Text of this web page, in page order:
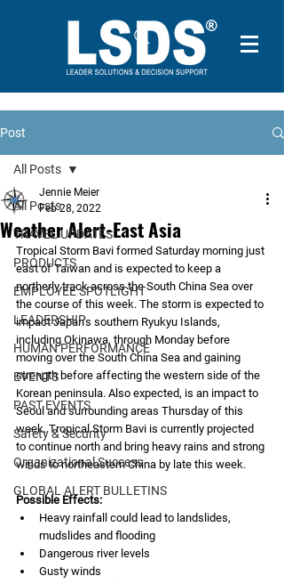
Post
All Posts
TRAVEL UPDATES
PRODUCTS
EMPLOYEE SPOTLIGHT
LEADERSHIP
HUMAN PERFORMANCE
EVENTS
PAST EVENTS
Safety & Security
Organizational Success
GLOBAL ALERT BULLETINS
All Posts
Weather Alert-East Asia
Jennie Meier
Feb 28, 2022
Tropical Storm Bavi formed Saturday morning just
east of Taiwan and is expected to keep a
northerly track across the South China Sea over
the course of this week. The storm is expected to
impact Japan’s southern Ryukyu Islands,
including Okinawa, through Monday before
moving over the South China Sea and gaining
strength before affecting the western side of the
Korean peninsula. Also expected, is an impact to
Seoul and surrounding areas Thursday of this
week. Tropical Storm Bavi is currently projected
to continue north and bring heavy rains and strong
winds to northeastern China by late this week.
Possible Effects:
Heavy rainfall could lead to landslides,
mudslides and flooding
Dangerous river levels
Gusty winds